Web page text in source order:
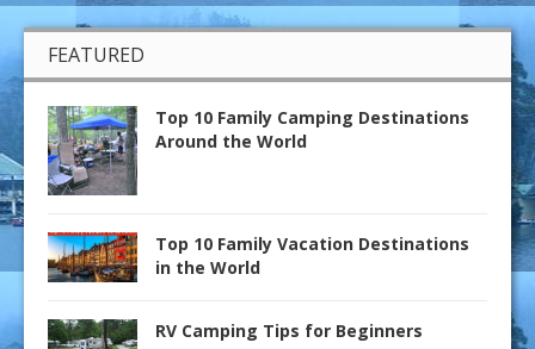
FEATURED
Top 10 Family Camping Destinations
Around the World
Top 10 Family Vacation Destinations
in the World
RV Camping Tips for Beginners